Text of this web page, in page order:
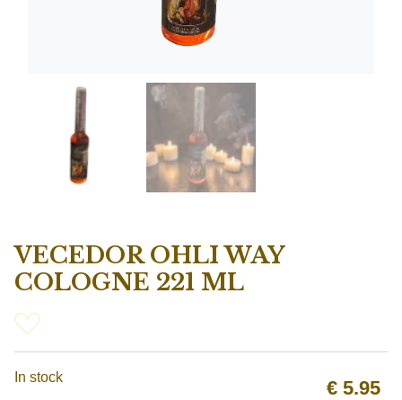
VECEDOR OHLI WAY
COLOGNE 221 ML
€ 5.95
In stock